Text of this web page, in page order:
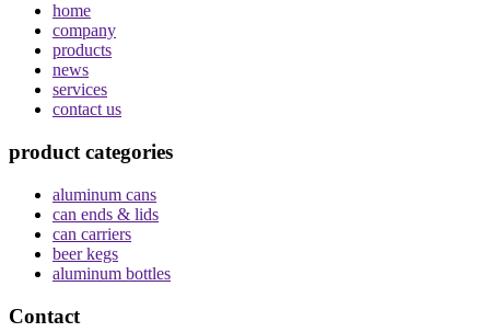
home
company
products
news
services
contact us
product categories
aluminum cans
can ends & lids
can carriers
beer kegs
aluminum bottles
Contact